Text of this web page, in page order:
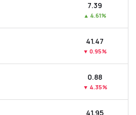
₹7.39
▲ 4.61%
₹41.47
▼ 0.95%
₹0.88
▼ 4.35%
₹41.95